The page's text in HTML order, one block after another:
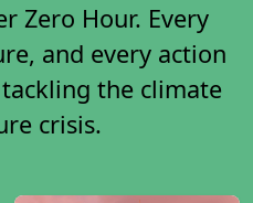
Zero Hour. Every
and every action
the climate
crisis.